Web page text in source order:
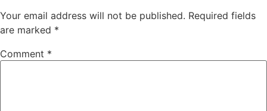
Your email address will not be published. Required fields
are marked *
Comment *